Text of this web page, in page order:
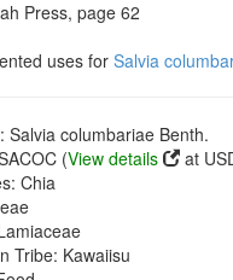
Press, page 62
uses for Salvia
Salvia columbariae Benth.
(View details
at
Chia
Tribe: Kawaiisu